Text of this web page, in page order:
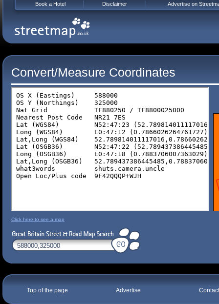
Convert/Measure Coordinates
Click here to see a map
Top of the page Advertise
Book a Hotel Disclaimer Advertise on